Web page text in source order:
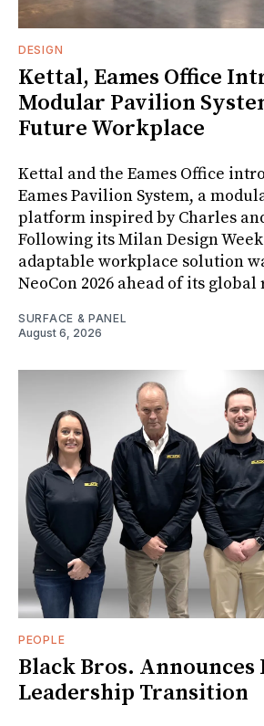
DESIGN
Kettal, Eames Office
Modular Pavilion
Future Workplace
Kettal and the Eames Office
Eames Pavilion System, a
platform inspired by Charles
Following its Milan Design
adaptable workplace solution
NeoCon 2026 ahead of its
SURFACE & PANEL
August 6, 2026
PEOPLE
Black Bros. Announces
Leadership Transition